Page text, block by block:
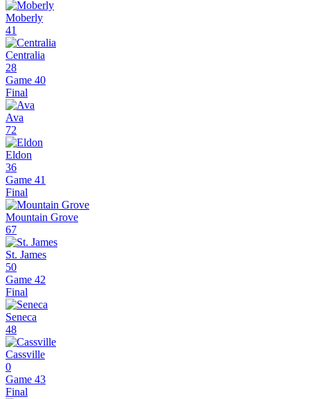
Moberly
41
Centralia
28
Game 40
Final
Ava
72
Eldon
36
Game 41
Final
Mountain Grove
67
St. James
50
Game 42
Final
Seneca
48
Cassville
0
Game 43
Final